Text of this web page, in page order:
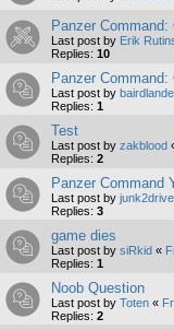
Panzer
Last post by Erik
Replies: 10
Panzer Command:
Last post by
Replies: 1
Test
Last post by zakblood
Replies: 2
Panzer Command
Last post by junk2drive
Replies: 3
game dies
Last post by siRkid «
Replies: 1
Noob Question
Last post by Toten «
Replies: 2